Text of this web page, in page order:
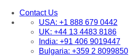
Contact Us
USA: +1 888 679 0442
UK: +44 13 4483 8186
India: +91 406 9019447
Bulgaria: +359 2 8099850